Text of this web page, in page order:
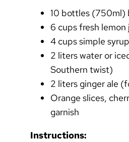
10 bottles (750ml)
6 cups fresh lemon
4 cups simple syrup
2 liters water or
Southern twist)
2 liters ginger ale
Orange slices,
garnish
Instructions: